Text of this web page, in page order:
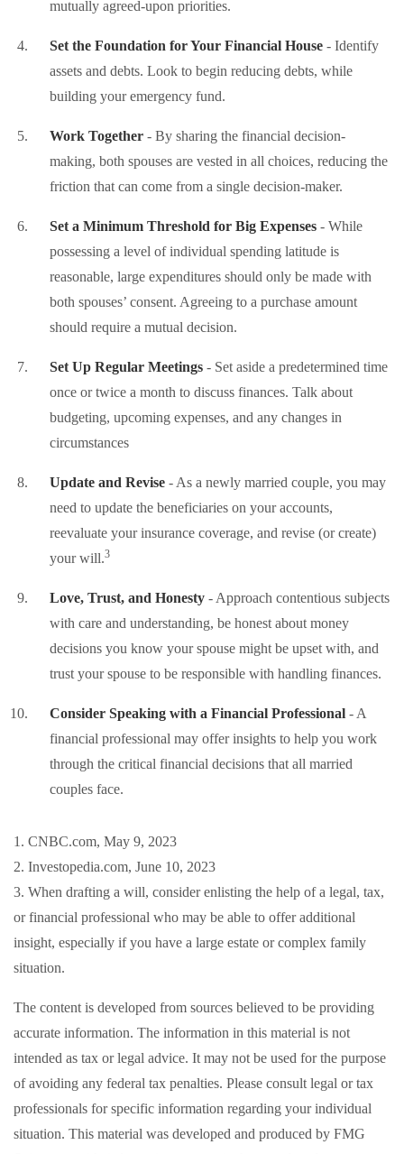
mutually agreed-upon priorities.
Set the Foundation for Your Financial House - Identify
assets and debts. Look to begin reducing debts, while
building your emergency fund.
Work Together - By sharing the financial decision-
making, both spouses are vested in all choices, reducing the
friction that can come from a single decision-maker.
Set a Minimum Threshold for Big Expenses - While
possessing a level of individual spending latitude is
reasonable, large expenditures should only be made with
both spouses’ consent. Agreeing to a purchase amount
should require a mutual decision.
Set Up Regular Meetings - Set aside a predetermined time
once or twice a month to discuss finances. Talk about
budgeting, upcoming expenses, and any changes in
circumstances
Update and Revise - As a newly married couple, you may
need to update the beneficiaries on your accounts,
reevaluate your insurance coverage, and revise (or create)
your will.3
Love, Trust, and Honesty - Approach contentious subjects
with care and understanding, be honest about money
decisions you know your spouse might be upset with, and
trust your spouse to be responsible with handling finances.
Consider Speaking with a Financial Professional - A
financial professional may offer insights to help you work
through the critical financial decisions that all married
couples face.
1. CNBC.com, May 9, 2023
2. Investopedia.com, June 10, 2023
3. When drafting a will, consider enlisting the help of a legal, tax,
or financial professional who may be able to offer additional
insight, especially if you have a large estate or complex family
situation.
The content is developed from sources believed to be providing
accurate information. The information in this material is not
intended as tax or legal advice. It may not be used for the purpose
of avoiding any federal tax penalties. Please consult legal or tax
professionals for specific information regarding your individual
situation. This material was developed and produced by FMG